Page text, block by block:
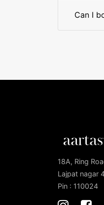
Can I
18A, Ring
Lajpat nagar
Pin : 110024